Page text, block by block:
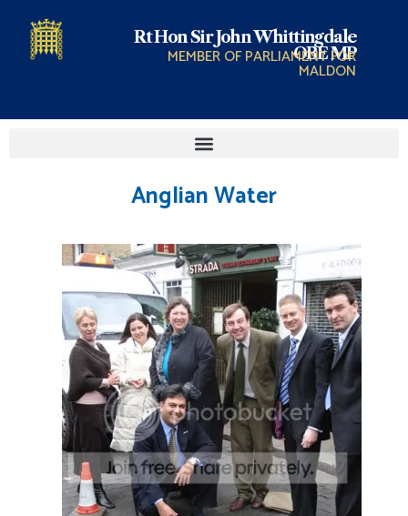
Rt Hon Sir John Whittingdale
OBE MP
MEMBER OF PARLIAMENT FOR
MALDON
Anglian Water